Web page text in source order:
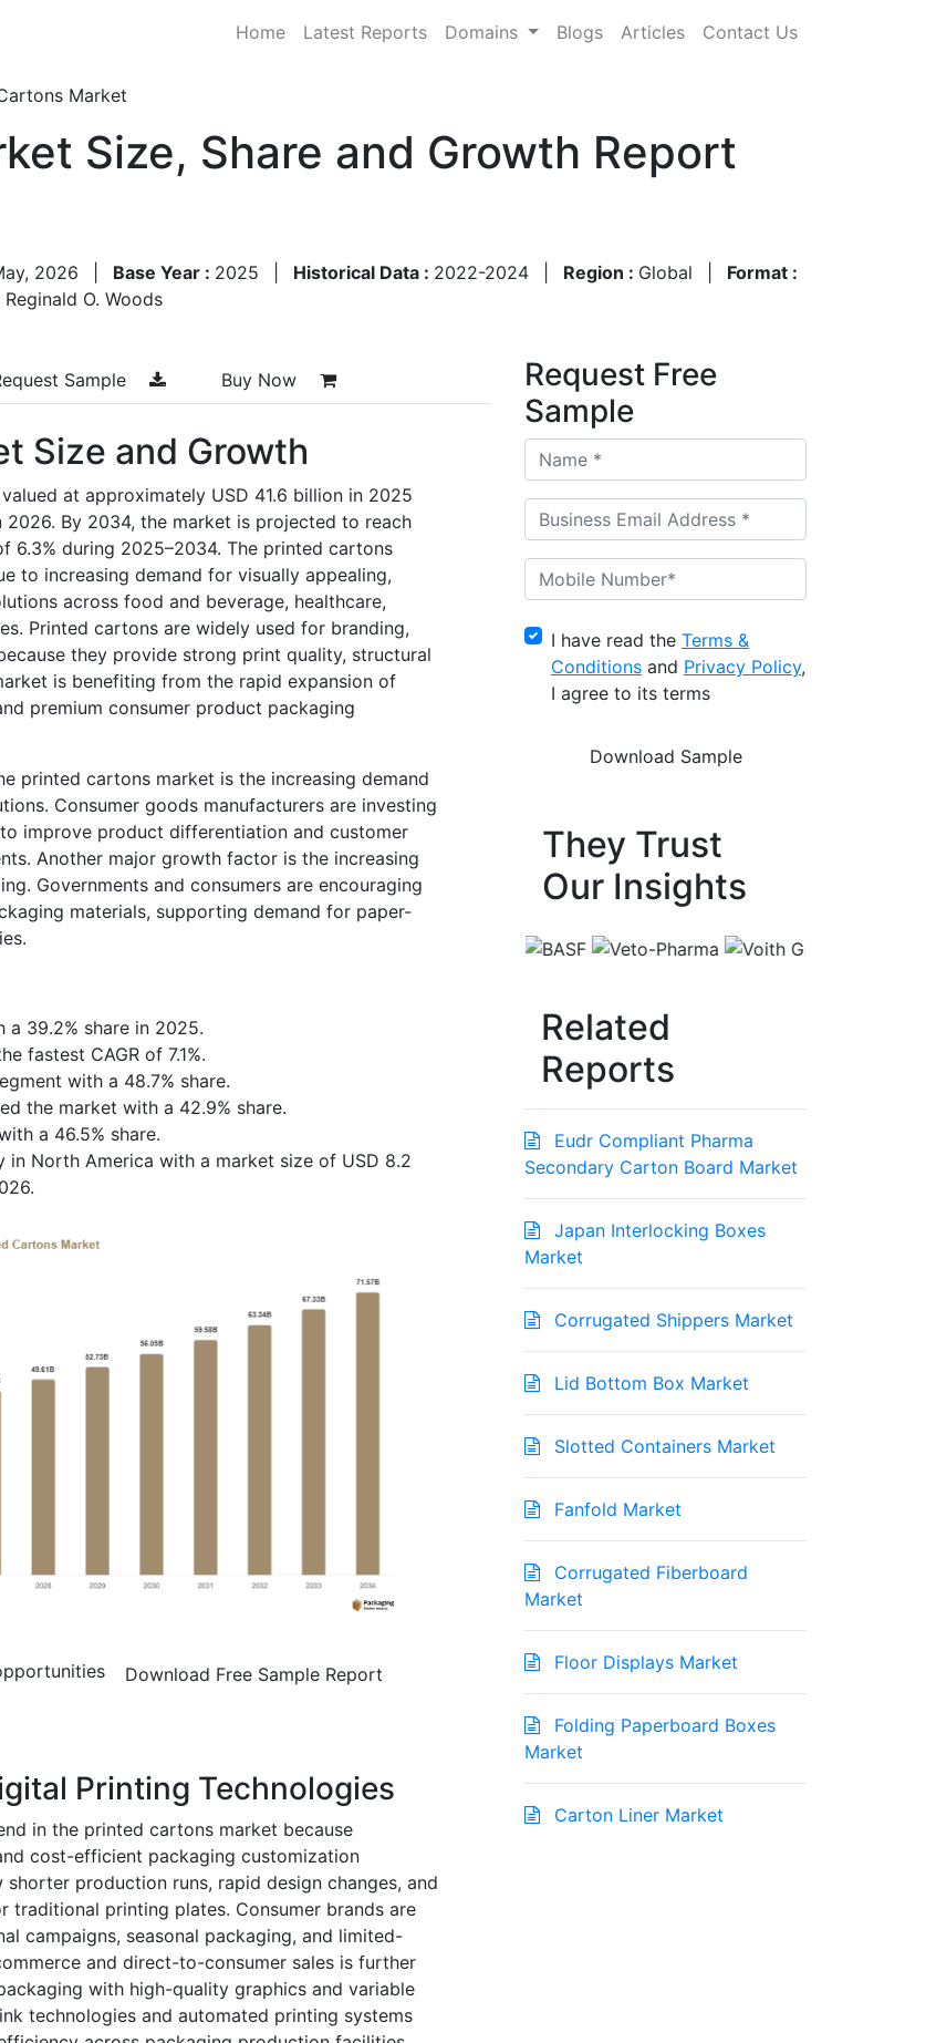
Home Latest Reports Domains Blogs Articles Contact Us
Market
Size, Share and Growth Report
2026 Base Year : 2025 Historical Data : 2022-2024 Region : Global
Format :
Reginald O. Woods
Sample Buy Now
Size and Growth
at approximately USD 41.6 billion in 2025
By 2034, the market is projected to reach
6.3% during 2025–2034. The printed cartons
to increasing demand for visually appealing,
across food and beverage, healthcare,
Printed cartons are widely used for branding,
they provide strong print quality, structural
is benefiting from the rapid expansion of
premium consumer product packaging
printed cartons market is the increasing demand
Consumer goods manufacturers are investing
improve product differentiation and customer
Another major growth factor is the increasing
Governments and consumers are encouraging
materials, supporting demand for paper-
39.2% share in 2025.
fastest CAGR of 7.1%.
with a 48.7% share.
the market with a 42.9% share.
a 46.5% share.
in North America with a market size of USD 8.2
Download Free Sample Report
Printing Technologies
in the printed cartons market because
cost-efficient packaging customization
production runs, rapid design changes, and
printing plates. Consumer brands are
campaigns, seasonal packaging, and limited-
and direct-to-consumer sales is further
with high-quality graphics and variable
technologies and automated printing systems
Request Free
Sample
I have read the Terms &
Conditions and Privacy Policy,
I agree to its terms
They Trust
Our Insights
Related
Reports
Eudr Compliant Pharma
Secondary Carton Board Market
Japan Interlocking Boxes
Market
Corrugated Shippers Market
Lid Bottom Box Market
Slotted Containers Market
Fanfold Market
Corrugated Fiberboard
Market
Floor Displays Market
Folding Paperboard Boxes
Market
Carton Liner Market